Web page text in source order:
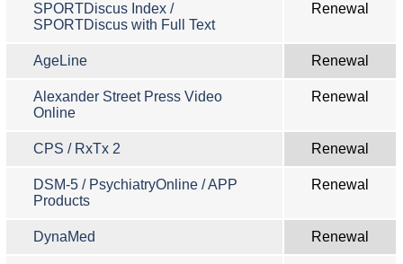
SPORTDiscus Index /
SPORTDiscus with Full Text
Renewal
AgeLine Renewal
Alexander Street Press Video
Online
Renewal
CPS / RxTx 2 Renewal
DSM-5 / PsychiatryOnline / APP
Products
Renewal
DynaMed Renewal